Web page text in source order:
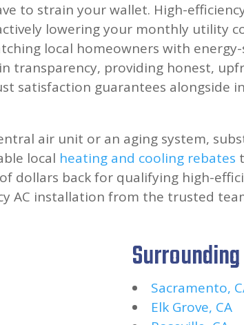
to strain your wallet. High-
lowering your monthly utility
local homeowners with
transparency, providing honest,
satisfaction guarantees alongside
air unit or an aging system,
local heating and cooling rebates
dollars back for qualifying high-
AC installation from the trusted
Sacramento,
Elk Grove, CA